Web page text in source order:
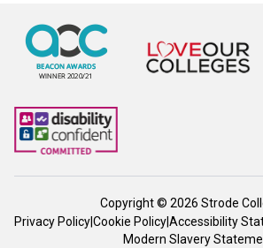
Copyright © 2026 Strode
Privacy PolicyCookie PolicyAccessibility
Modern Slavery